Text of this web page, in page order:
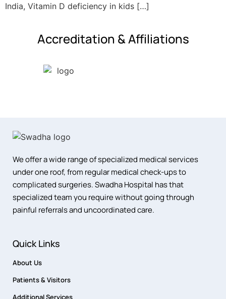
India, Vitamin D deficiency in kids […]
Accreditation & Affiliations
We offer a wide range of specialized medical services
under one roof, from regular medical check-ups to
complicated surgeries. Swadha Hospital has that
specialized team you require without going through
painful referrals and uncoordinated care.
Quick Links
About Us
Patients & Visitors
Additional Services